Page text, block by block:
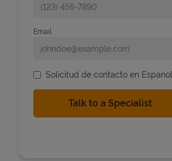
Email
Solicitud de contacto en Espanol